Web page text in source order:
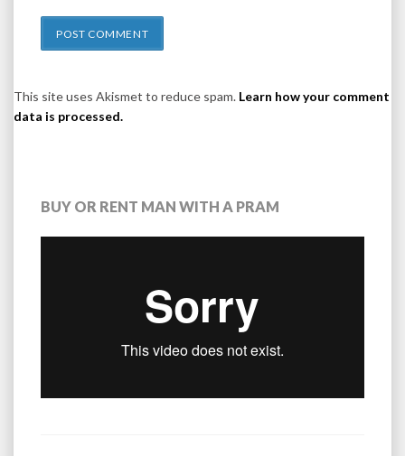
This site uses Akismet to reduce spam. Learn how your comment
data is processed.
BUY OR RENT MAN WITH A PRAM